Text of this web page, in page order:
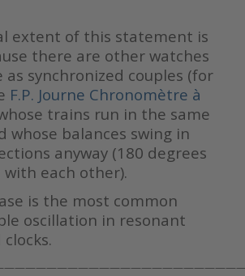
extent of this statement is
there are other watches
synchronized couples (for
F.P. Journe Chronomètre à
trains run in the same
whose balances swing in
anyway (180 degrees
each other).
is the most common
oscillation in resonant